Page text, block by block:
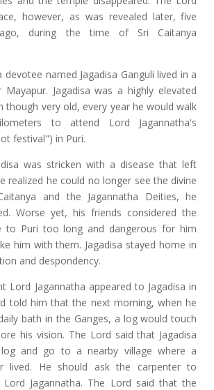
however, as was revealed later, five
during the time of Sri Caitanya
named Jagadisa Ganguli lived in a
Mayapur. Jagadisa was a highly elevated
though very old, every year he would walk
to attend Lord Jagannatha's
festival") in Puri.
was stricken with a disease that left
realized he could no longer see the divine
and the Jagannatha Deities, he
Worse yet, his friends considered the
to Puri too long and dangerous for him
him with them. Jagadisa stayed home in
and despondency.
Lord Jagannatha appeared to Jagadisa in
told him that the next morning, when he
bath in the Ganges, a log would touch
his vision. The Lord said that Jagadisa
and go to a nearby village where a
lived. He should ask the carpenter to
Jagannatha. The Lord said that the